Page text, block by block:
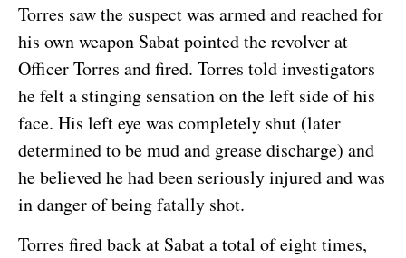
Torres saw the suspect was armed and reached for
his own weapon Sabat pointed the revolver at
Officer Torres and fired. Torres told investigators
he felt a stinging sensation on the left side of his
face. His left eye was completely shut (later
determined to be mud and grease discharge) and
he believed he had been seriously injured and was
in danger of being fatally shot.
Torres fired back at Sabat a total of eight times,